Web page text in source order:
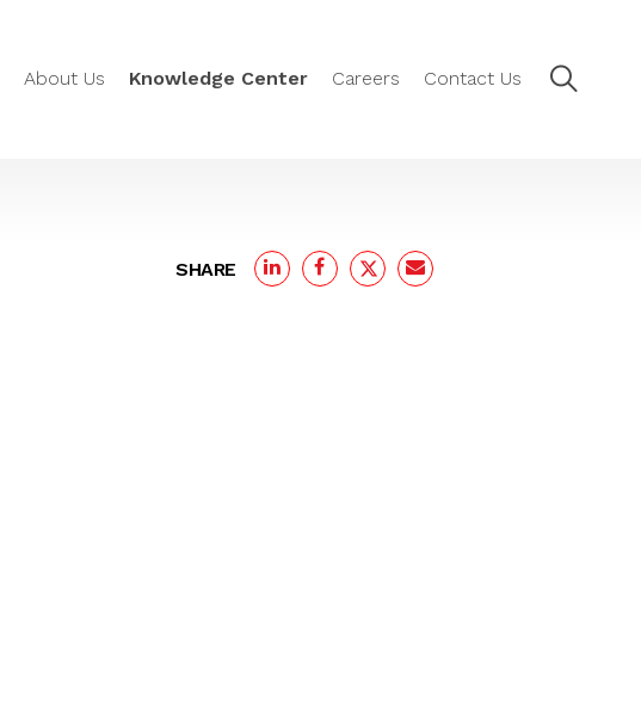
About Us Knowledge Center Careers Contact Us
SHARE